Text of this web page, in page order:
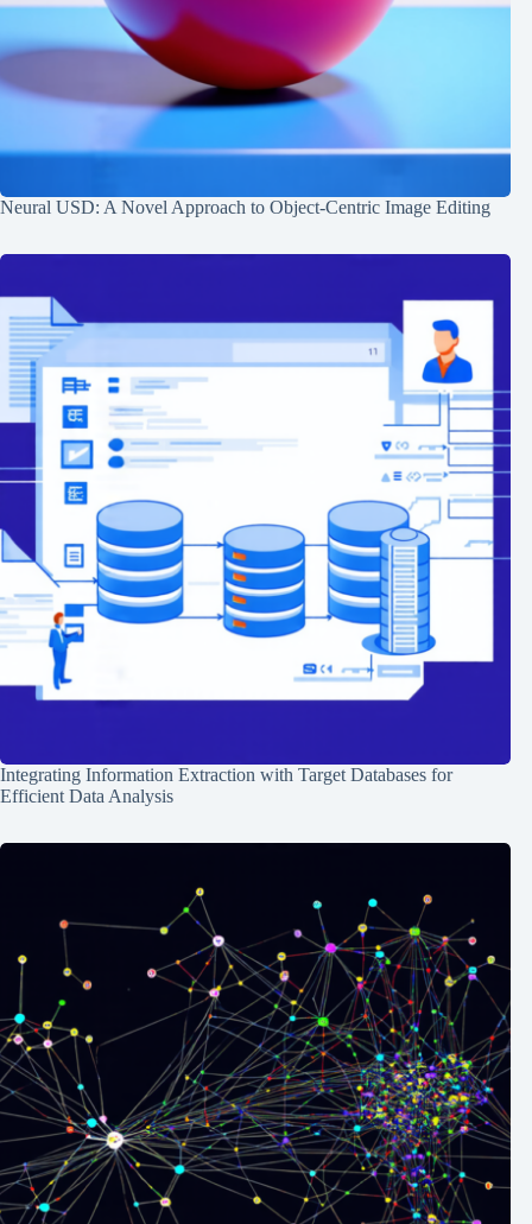
Neural USD: A Novel Approach to Object-Centric Image Editing
Integrating Information Extraction with Target Databases for
Efficient Data Analysis